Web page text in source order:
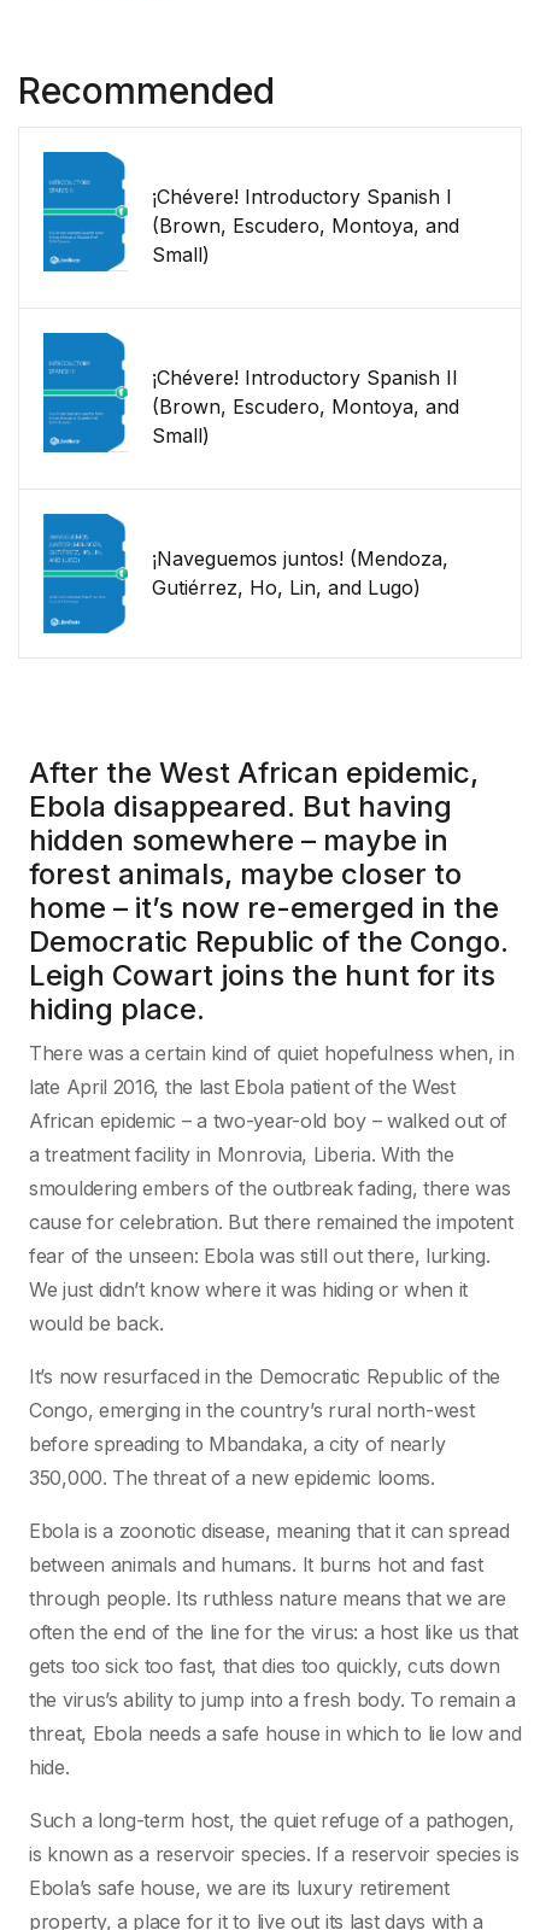
Recommended
¡Chévere! Introductory Spanish I
(Brown, Escudero, Montoya, and
Small)
¡Chévere! Introductory Spanish II
(Brown, Escudero, Montoya, and
Small)
¡Naveguemos juntos! (Mendoza,
Gutiérrez, Ho, Lin, and Lugo)
After the West African epidemic,
Ebola disappeared. But having
hidden somewhere – maybe in
forest animals, maybe closer to
home – it’s now re-emerged in the
Democratic Republic of the Congo.
Leigh Cowart joins the hunt for its
hiding place.
There was a certain kind of quiet hopefulness when, in
late April 2016, the last Ebola patient of the West
African epidemic – a two-year-old boy – walked out of
a treatment facility in Monrovia, Liberia. With the
smouldering embers of the outbreak fading, there was
cause for celebration. But there remained the impotent
fear of the unseen: Ebola was still out there, lurking.
We just didn’t know where it was hiding or when it
would be back.
It’s now resurfaced in the Democratic Republic of the
Congo, emerging in the country’s rural north-west
before spreading to Mbandaka, a city of nearly
350,000. The threat of a new epidemic looms.
Ebola is a zoonotic disease, meaning that it can spread
between animals and humans. It burns hot and fast
through people. Its ruthless nature means that we are
often the end of the line for the virus: a host like us that
gets too sick too fast, that dies too quickly, cuts down
the virus’s ability to jump into a fresh body. To remain a
threat, Ebola needs a safe house in which to lie low and
hide.
Such a long-term host, the quiet refuge of a pathogen,
is known as a reservoir species. If a reservoir species is
Ebola’s safe house, we are its luxury retirement
property, a place for it to live out its last days with a